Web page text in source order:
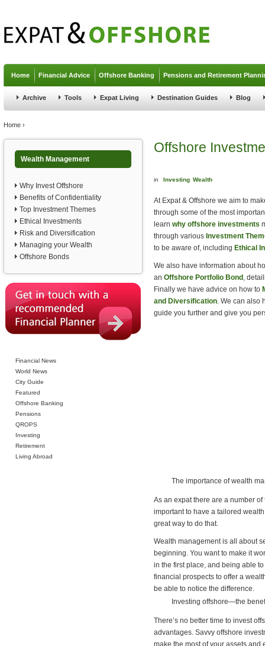
Home Financial Advice Offshore Banking Pensions and Retirement
Archive Tools Expat Living Destination Guides Blog
You are here
Home ›
Wealth Management
Why Invest Offshore
Benefits of Confidentiality
Top Investment Themes
Ethical Investments
Risk and Diversification
Managing your Wealth
Offshore Bonds
Financial News
World News
City Guide
Featured
Offshore Banking
Pensions
QROPS
Investing
Retirement
Living Abroad
Offshore
in Investing Wealth
At Expat & Offshore we aim to
through some of the most
learn why offshore investments
through various Investment
to be aware of, including Ethical
We also have information about
an Offshore Portfolio Bond ,
Finally we have advice on how to
and Diversification. We can also
guide you further and give you
The importance of wealth
As an expat there are a number of
important to have a tailored
great way to do that.
Wealth management is all about
beginning. You want to make it
in the first place, and being able
financial prospects to offer a
be able to notice the difference.
Investing offshore—the
There’s no better time to invest
advantages. Savvy offshore
make the most of your assets and